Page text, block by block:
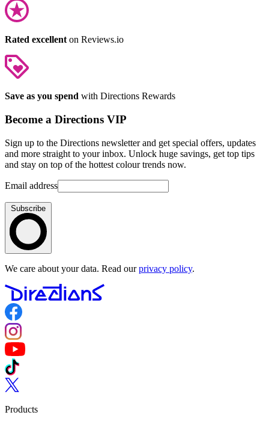
Rated excellent on Reviews.io
Save as you spend with Directions Rewards
Become a Directions VIP
Sign up to the Directions newsletter and get special offers, updates
and more straight to your inbox. Unlock huge savings, get top tips
and stay on top of the hottest colour trends now.
Email address
Subscribe
We care about your data. Read ourprivacy policy.
Follow us on Facebook
Follow us on Instagram
Follow us on YouTube
Follow us on TikTok
Follow us on Twitter
Products